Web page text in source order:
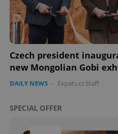
Czech president
new Mongolian Gobi
DAILY NEWS - Expats.cz Staff
SPECIAL OFFER